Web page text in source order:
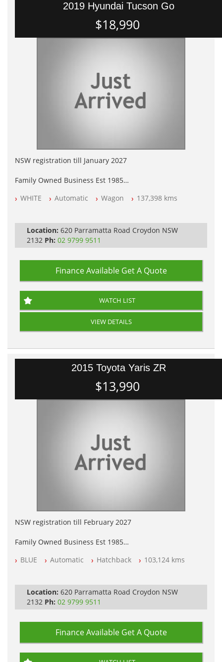
2019 Hyundai Tucson Go
$18,990
NSW registration till January 2027
Family Owned Business Est 1985
Log books with Service History
PLEASE NOTE WE ARE LOCATED IN 2132, SYDNEY, NSW
WHITE Automatic Wagon 137,398 kms
Location: 620 Parramatta Road Croydon NSW
2132 Ph: 02 9799 9511
Finance Available Get A Quote
WATCH LIST
VIEW DETAILS
2015 Toyota Yaris ZR
$13,990
NSW registration till February 2027
Family Owned Business Est 1985
Log books with Service History
PLEASE NOTE WE ARE LOCATED IN 2132, SYDNEY, NSW
BLUE Automatic Hatchback 103,124 kms
Location: 620 Parramatta Road Croydon NSW
2132 Ph: 02 9799 9511
Finance Available Get A Quote